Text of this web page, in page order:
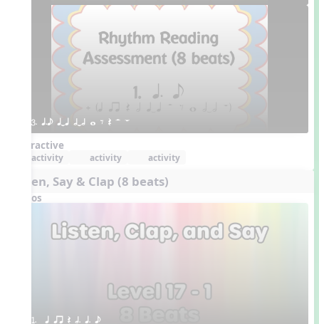
3. q.e qTq hTh w E Q H W
Interactive
activity activity activity
Listen, Say & Clap (8 beats)
Videos
1.  q qr Q h. q. e